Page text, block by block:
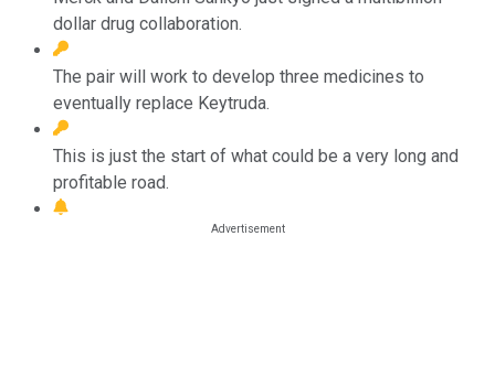
dollar drug collaboration.
The pair will work to develop three medicines to
eventually replace Keytruda.
This is just the start of what could be a very long and
profitable road.